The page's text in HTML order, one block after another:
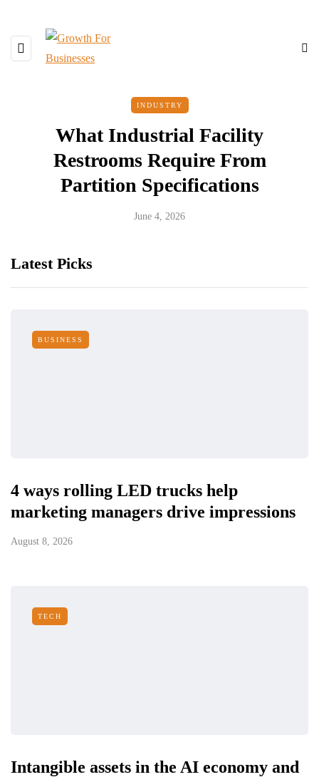
INDUSTRY
What Industrial Facility
Restrooms Require From
Partition Specifications
June 4, 2026
Latest Picks
BUSINESS
4 ways rolling LED trucks help
marketing managers drive impressions
August 8, 2026
TECH
Intangible assets in the AI economy and